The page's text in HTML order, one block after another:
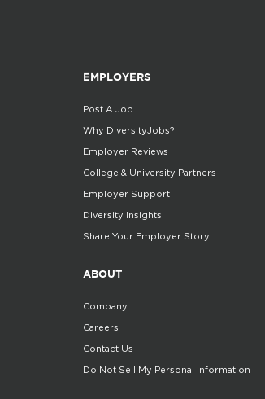
EMPLOYERS
Post A Job
Why DiversityJobs?
Employer Reviews
College & University Partners
Employer Support
Diversity Insights
Share Your Employer Story
ABOUT
Company
Careers
Contact Us
Do Not Sell My Personal Information